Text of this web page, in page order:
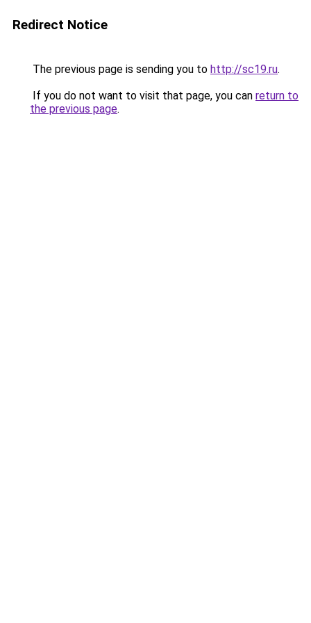
Redirect Notice
The previous page is sending you to http://sc19.ru.
If you do not want to visit that page, you can return to
the previous page.